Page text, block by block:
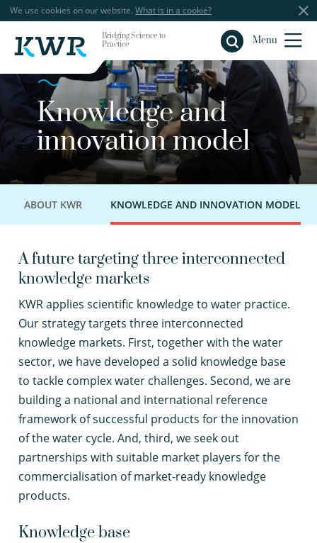
We use cookies on our website. What is in a cookie?
Bridging Science to
Practice
Menu
Close
Knowledge and
innovation model
ABOUT KWR KNOWLEDGE AND INNOVATION MODEL
A future targeting three interconnected
knowledge markets
KWR applies scientific knowledge to water practice.
Our strategy targets three interconnected
knowledge markets. First, together with the water
sector, we have developed a solid knowledge base
to tackle complex water challenges. Second, we are
building a national and international reference
framework of successful products for the innovation
of the water cycle. And, third, we seek out
partnerships with suitable market players for the
commercialisation of market-ready knowledge
products.
Knowledge base